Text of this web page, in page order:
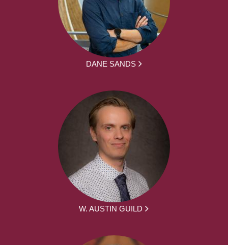
DANE SANDS
W. AUSTIN GUILD